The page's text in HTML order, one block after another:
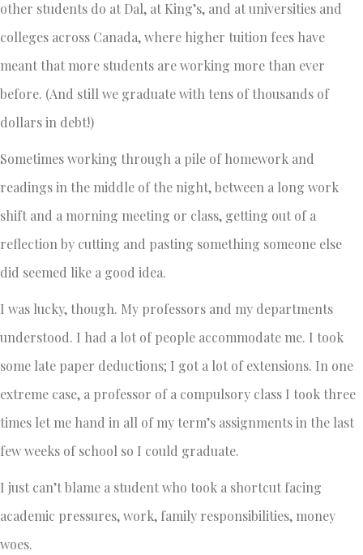
other students do at Dal, at King’s, and at universities and
colleges across Canada, where higher tuition fees have
meant that more students are working more than ever
before. (And still we graduate with tens of thousands of
dollars in debt!)
Sometimes working through a pile of homework and
readings in the middle of the night, between a long work
shift and a morning meeting or class, getting out of a
reflection by cutting and pasting something someone else
did seemed like a good idea.
I was lucky, though. My professors and my departments
understood. I had a lot of people accommodate me. I took
some late paper deductions; I got a lot of extensions. In one
extreme case, a professor of a compulsory class I took three
times let me hand in all of my term’s assignments in the last
few weeks of school so I could graduate.
I just can’t blame a student who took a shortcut facing
academic pressures, work, family responsibilities, money
woes.